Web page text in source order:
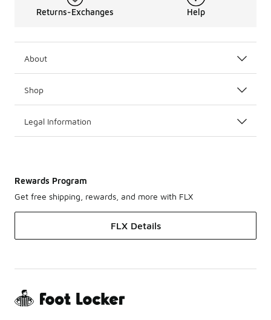
Returns-Exchanges Help
About
Shop
Legal Information
Rewards Program
Get free shipping, rewards, and more with FLX
FLX Details